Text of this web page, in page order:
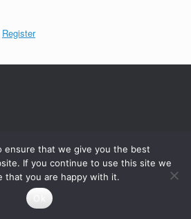
Register
ensure that we give you the best
If you continue to use this site we
that you are happy with it.